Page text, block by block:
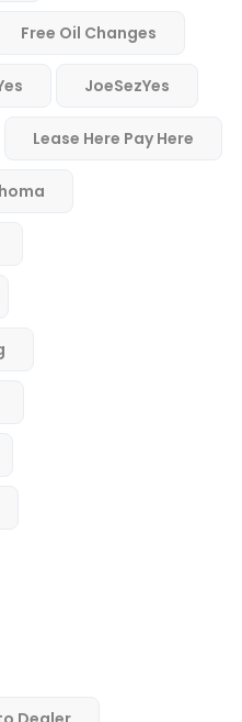
Free Oil Changes
JoeSezYes
Lease Here Pay Here